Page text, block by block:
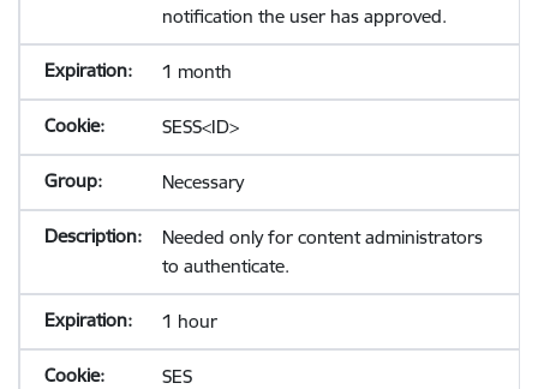
notification the user has approved.
1 month
SESS<ID>
Necessary
Needed only for content administrators
to authenticate.
1 hour
SES